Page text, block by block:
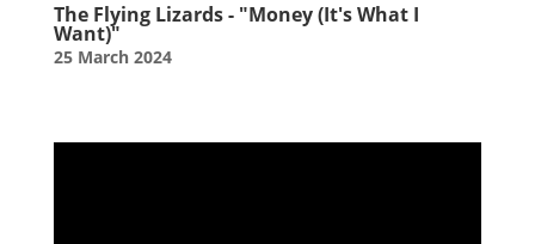
The Flying Lizards - "Money (It's What I
Want)"
25 March 2024